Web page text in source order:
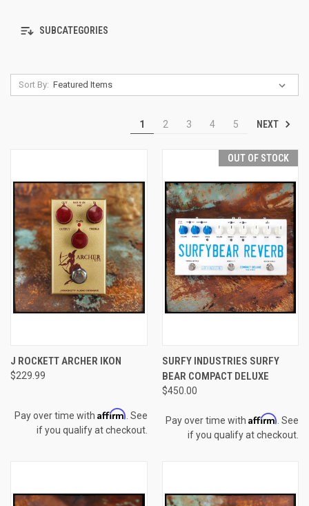
SUBCATEGORIES
Sort By:
1 2 3 4 5 NEXT
J ROCKETT ARCHER IKON
$229.99
Pay over time with Affirm . See
if you qualify at checkout.
OUT OF STOCK
SURFY INDUSTRIES SURFY
BEAR COMPACT DELUXE
$450.00
Pay over time with Affirm . See
if you qualify at checkout.